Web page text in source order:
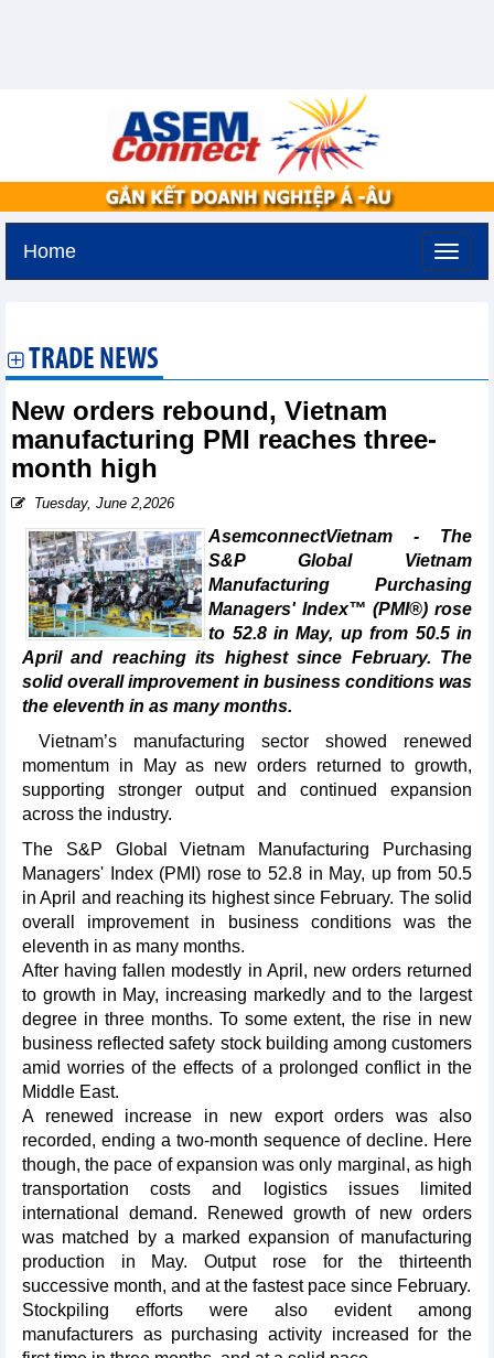
Home
TRADE NEWS
New orders rebound, Vietnam
manufacturing PMI reaches three-
month high
Tuesday, June 2,2026
AsemconnectVietnam - The
S&P Global Vietnam
Manufacturing Purchasing
Managers' Index™ (PMI®) rose
to 52.8 in May, up from 50.5 in
April and reaching its highest since February. The
solid overall improvement in business conditions was
the eleventh in as many months.
Vietnam’s manufacturing sector showed renewed
momentum in May as new orders returned to growth,
supporting stronger output and continued expansion
across the industry.
The S&P Global Vietnam Manufacturing Purchasing
Managers' Index (PMI) rose to 52.8 in May, up from 50.5
in April and reaching its highest since February. The solid
overall improvement in business conditions was the
eleventh in as many months.
After having fallen modestly in April, new orders returned
to growth in May, increasing markedly and to the largest
degree in three months. To some extent, the rise in new
business reflected safety stock building among customers
amid worries of the effects of a prolonged conflict in the
Middle East.
A renewed increase in new export orders was also
recorded, ending a two-month sequence of decline. Here
though, the pace of expansion was only marginal, as high
transportation costs and logistics issues limited
international demand. Renewed growth of new orders
was matched by a marked expansion of manufacturing
production in May. Output rose for the thirteenth
successive month, and at the fastest pace since February.
Stockpiling efforts were also evident among
manufacturers as purchasing activity increased for the